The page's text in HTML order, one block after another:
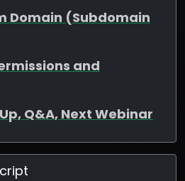
Domain (Subdomain
and
Q&A, Next Webinar